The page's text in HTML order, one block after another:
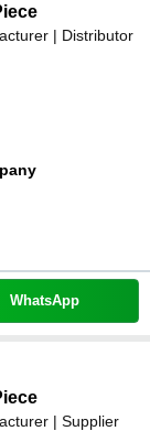
| Distributor
WhatsApp
| Supplier